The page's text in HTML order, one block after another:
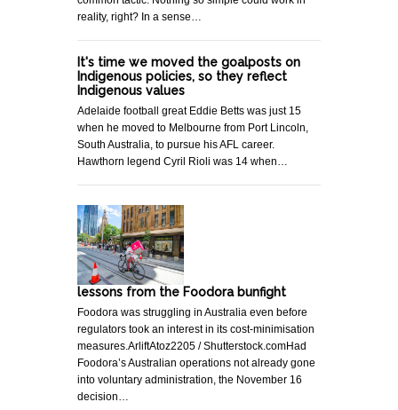
reality, right? In a sense…
It's time we moved the goalposts on
Indigenous policies, so they reflect
Indigenous values
Adelaide football great Eddie Betts was just 15
when he moved to Melbourne from Port Lincoln,
South Australia, to pursue his AFL career.
Hawthorn legend Cyril Rioli was 14 when…
lessons from the Foodora bunfight
Foodora was struggling in Australia even before
regulators took an interest in its cost-minimisation
measures.ArliftAtoz2205 / Shutterstock.comHad
Foodora’s Australian operations not already gone
into voluntary administration, the November 16
decision…